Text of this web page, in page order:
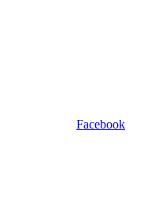
Facebook